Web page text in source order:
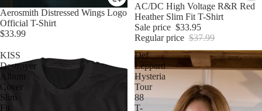
Aerosmith Distressed Wings Logo
Official T-Shirt
$33.99
Sale
AC/DC High Voltage R&R Red
Heather Slim Fit T-Shirt
Sale price $33.95
Regular price $37.99
KISS
Destroyer
Album
Cover
Slim
Fit
Def
Leppard
Hysteria
Tour
88
T-